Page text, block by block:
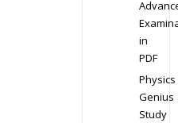
in
PDF
Physics
Genius
Study